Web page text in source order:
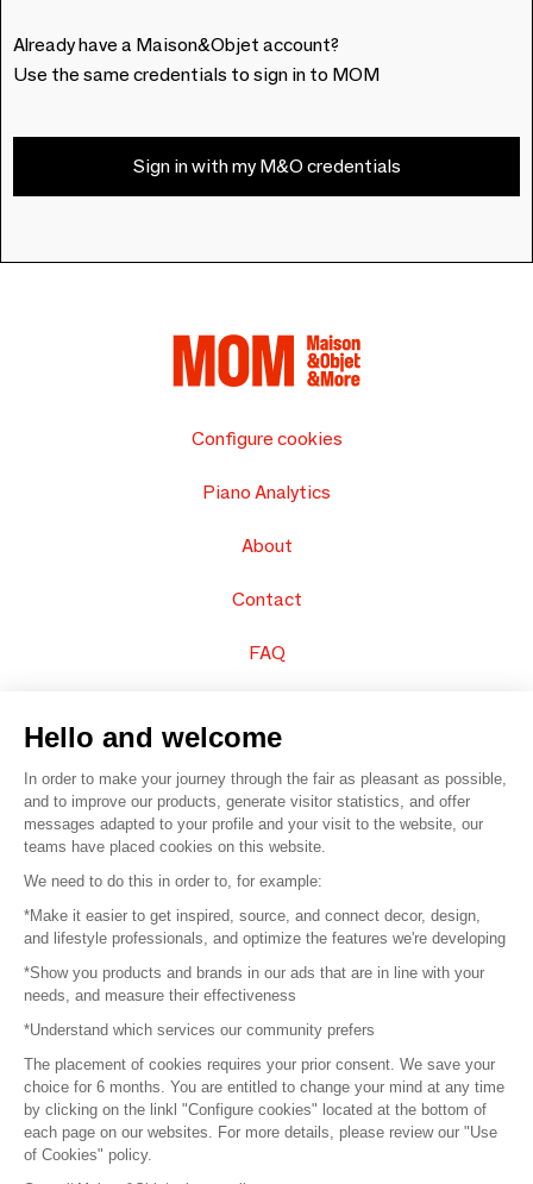
Already have a Maison&Objet account?
Use the same credentials to sign in to MOM
Sign in with my M&O credentials
Configure cookies
Piano Analytics
About
Contact
FAQ
© 2016 – Organisation SAFI
Careers
Press
Become a partner
Terms of use
Platform General Terms and Conditions
Hello and welcome
In order to make your journey through the fair as pleasant as possible,
and to improve our products, generate visitor statistics, and offer
messages adapted to your profile and your visit to the website, our
teams have placed cookies on this website.
We need to do this in order to, for example:
*Make it easier to get inspired, source, and connect decor, design,
and lifestyle professionals, and optimize the features we're developing
*Show you products and brands in our ads that are in line with your
needs, and measure their effectiveness
*Understand which services our community prefers
The placement of cookies requires your prior consent. We save your
choice for 6 months. You are entitled to change your mind at any time
by clicking on the linkl "Configure cookies" located at the bottom of
each page on our websites. For more details, please review our "Use
of Cookies" policy.